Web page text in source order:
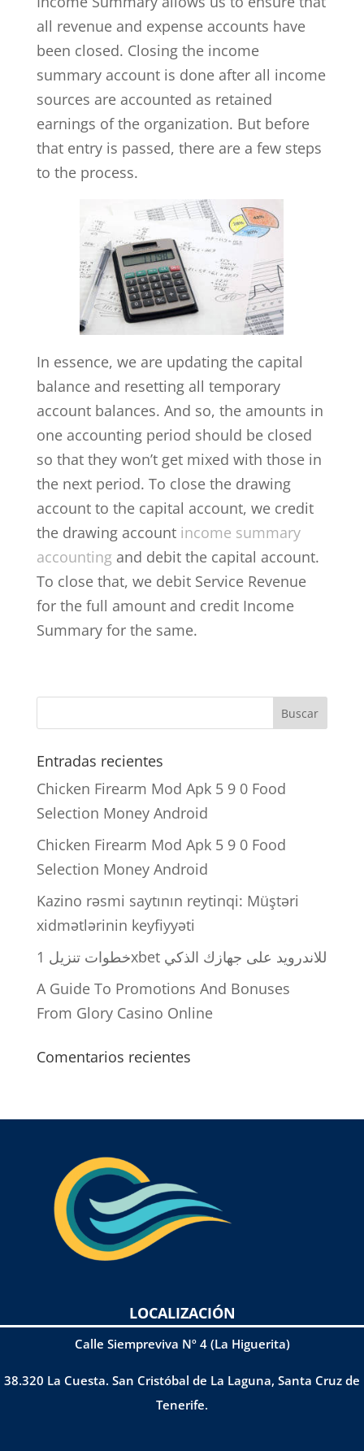
all revenue and expense accounts have
been closed. Closing the income
summary account is done after all income
sources are accounted as retained
earnings of the organization. But before
that entry is passed, there are a few steps
to the process.
In essence, we are updating the capital
balance and resetting all temporary
account balances. And so, the amounts in
one accounting period should be closed
so that they won’t get mixed with those in
the next period. To close the drawing
account to the capital account, we credit
the drawing account income summary
accountingand debit the capital account.
To close that, we debit Service Revenue
for the full amount and credit Income
Summary for the same.
Entradas recientes
Chicken Firearm Mod Apk 5 9 0 Food
Selection Money Android
Chicken Firearm Mod Apk 5 9 0 Food
Selection Money Android
Kazino rəsmi saytının reytinqi: Müştəri
xidmətlərinin keyfiyyəti
خطوات تنزيل 1xbet للاندرويد على جهازك الذكي
A Guide To Promotions And Bonuses
From Glory Casino Online
Comentarios recientes
LOCALIZACIÓN
Calle Siempreviva Nº 4 (La Higuerita)
38.320 La Cuesta. San Cristóbal de La Laguna, Santa Cruz de
Tenerife.